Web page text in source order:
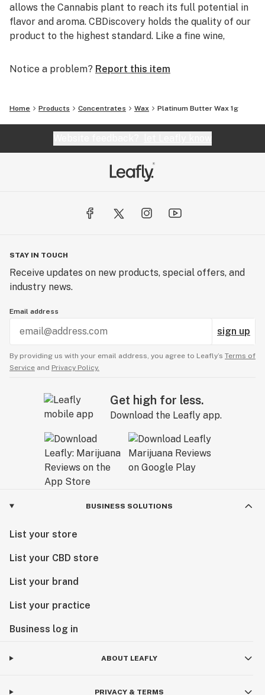
allows the Cannabis plant to reach its full potential in
flavor and aroma. CBDiscovery holds the quality of our
product to the highest standard. Like a fine wine,
many different strains offered based solely upon the
extraction process developed by CBDiscovery’s Lab
Director/Chemist to turn flower waste into pure
Cannabis oil while keeping the strain specific taste and
smell. The oil can be sold in its raw form or used to
create a wide array of Cannabis infused products.
Notice a problem? Report this item
Home Products Concentrates Wax Platinum Butter Wax 1g
STAY IN TOUCH
Receive updates on new products, special offers, and
industry news.
Email address
sign up
By providing us with your email address, you agree to Leafly’s Terms of
Service and Privacy Policy.
Get high for less.
Download the Leafly app.
BUSINESS SOLUTIONS
List your store
List your CBD store
List your brand
List your practice
Business log in
ABOUT LEAFLY
PRIVACY & TERMS